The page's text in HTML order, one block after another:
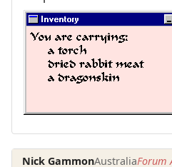
Nick GammonAustraliaForum